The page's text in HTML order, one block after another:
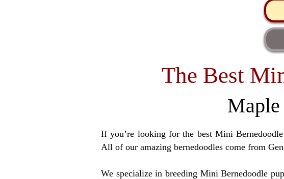
The Best
Maple
If you’re looking for the best Mini
All of our amazing bernedoodles come from
We specialize in breeding Mini Bernedoodle